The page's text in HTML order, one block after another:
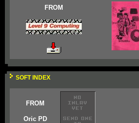
FROM
SOFT INDEX
FROM
Oric PD